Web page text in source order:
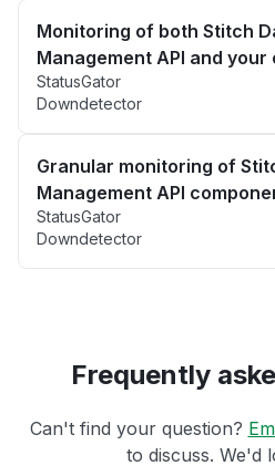
Monitoring of both Stitch
Management API and your
StatusGator
Downdetector
Granular monitoring of
Management API
StatusGator
Downdetector
Frequently
Can't find your question?
to discuss. We'd